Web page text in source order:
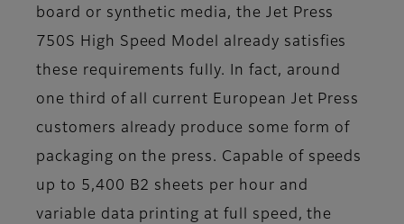
board or synthetic media, the Jet Press
750S High Speed Model already satisfies
these requirements fully. In fact, around
one third of all current European Jet Press
customers already produce some form of
packaging on the press. Capable of speeds
up to 5,400 B2 sheets per hour and
variable data printing at full speed, the